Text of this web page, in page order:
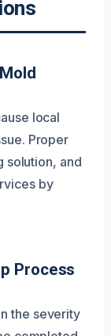
local
Proper
solution, and
by
Process
the severity